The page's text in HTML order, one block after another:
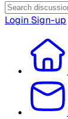
Login Sign-up